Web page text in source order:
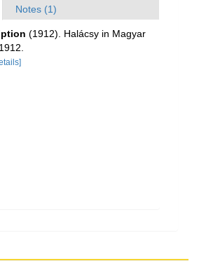
Notes (1)
(1912). Halácsy in Magyar